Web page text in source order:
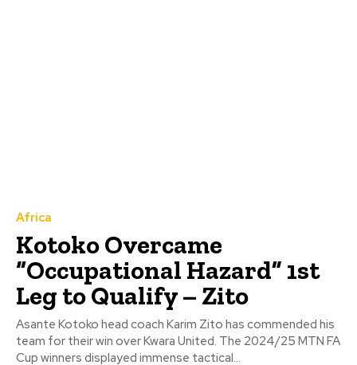
Africa
Kotoko Overcame
“Occupational Hazard” 1st
Leg to Qualify – Zito
Asante Kotoko head coach Karim Zito has commended his
team for their win over Kwara United. The 2024/25 MTN FA
Cup winners displayed immense tactical...